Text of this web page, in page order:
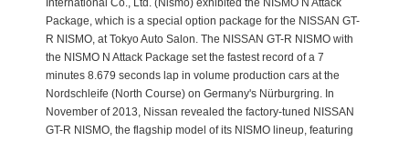
International Co., Ltd. (Nismo) exhibited the NISMO N Attack
Package, which is a special option package for the NISSAN GT-
R NISMO, at Tokyo Auto Salon. The NISSAN GT-R NISMO with
the NISMO N Attack Package set the fastest record of a 7
minutes 8.679 seconds lap in volume production cars at the
Nordschleife (North Course) on Germany's Nürburgring. In
November of 2013, Nissan revealed the factory-tuned NISSAN
GT-R NISMO, the flagship model of its NISMO lineup, featuring